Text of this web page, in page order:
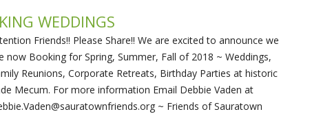
WEDDINGS
Friends!! Please Share!! We are excited to announce we
now Booking for Spring, Summer, Fall of 2018 ~ Weddings,
Reunions, Corporate Retreats, Birthday Parties at historic
Mecum. For more information Email Debbie Vaden at
~ Friends of Sauratown